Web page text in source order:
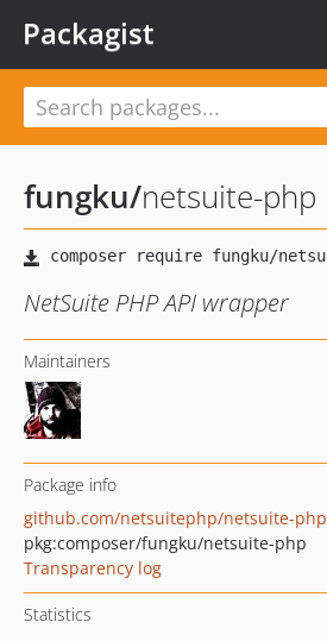
Packagist
fungku/netsuite-php
NetSuite PHP API wrapper
Maintainers
Package info
github.com/netsuitephp/netsuite-php
pkg:composer/fungku/netsuite-php
Transparency log
Statistics